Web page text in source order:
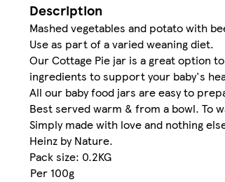
Description
Mashed vegetables and potato with
Use as part of a varied weaning diet.
Our Cottage Pie jar is a great option
ingredients to support your baby's
All our baby food jars are easy to
Best served warm & from a bowl. To
Simply made with love and nothing
Heinz by Nature.
Pack size: 0.2KG
Per 100g